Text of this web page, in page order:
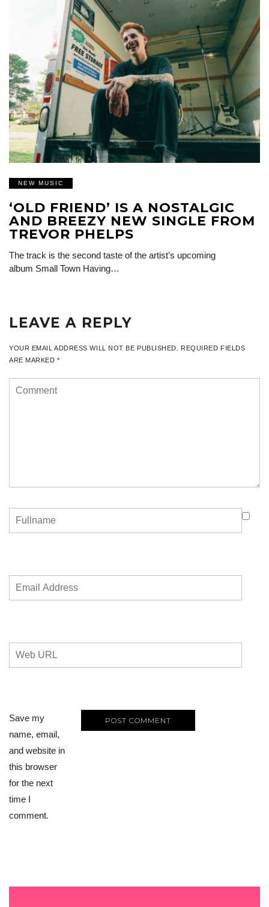
NEW MUSIC
‘OLD FRIEND’ IS A NOSTALGIC
AND BREEZY NEW SINGLE FROM
TREVOR PHELPS
The track is the second taste of the artist’s upcoming
album Small Town Having…
LEAVE A REPLY
YOUR EMAIL ADDRESS WILL NOT BE PUBLISHED.
REQUIRED FIELDS
ARE MARKED*
Save my
name, email,
and website in
this browser
for the next
time I
comment.